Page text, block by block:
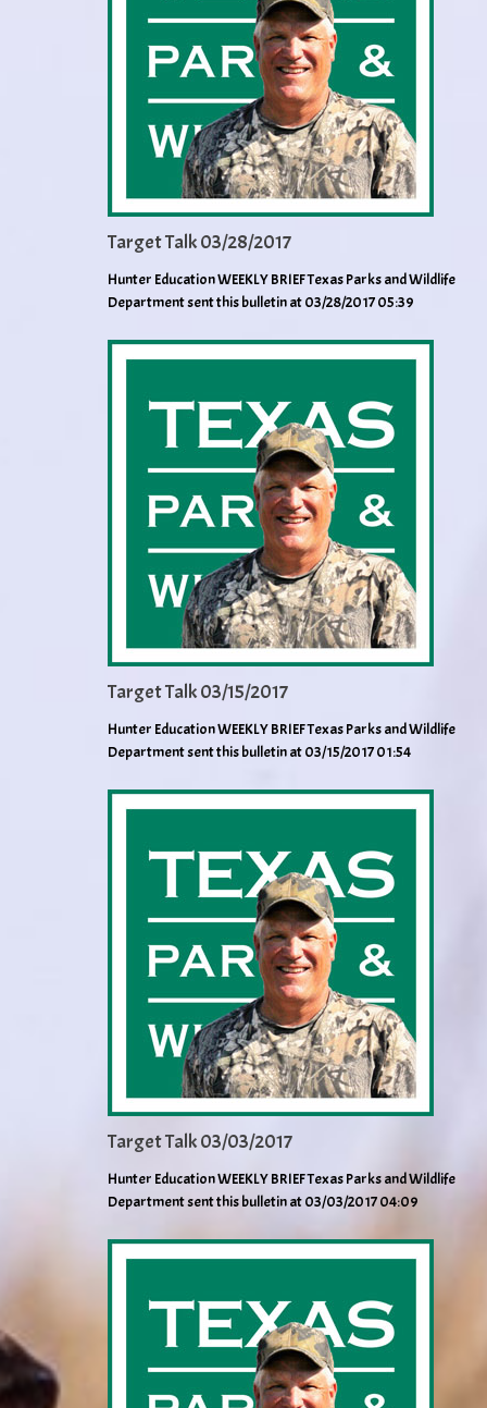
Target Talk 03/28/2017
Hunter Education WEEKLY BRIEF Texas Parks and Wildlife
Department sent this bulletin at 03/28/2017 05:39
Target Talk 03/15/2017
Hunter Education WEEKLY BRIEF Texas Parks and Wildlife
Department sent this bulletin at 03/15/2017 01:54
Target Talk 03/03/2017
Hunter Education WEEKLY BRIEF Texas Parks and Wildlife
Department sent this bulletin at 03/03/2017 04:09